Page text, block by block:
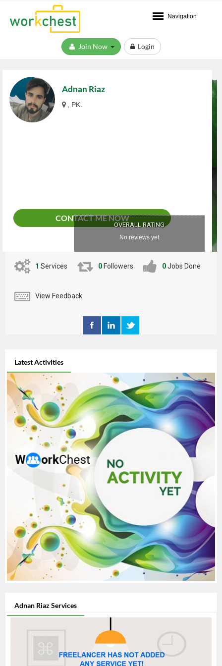
Navigation
Login
Adnan Riaz
, PK.
CONTACT ME NOW
OVERALL RATING
No reviews yet
1 Services 0 Followers 0Jobs Done
View Feedback
Latest Activities
Adnan Riaz Services